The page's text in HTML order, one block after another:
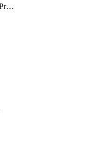
VirtualGatewayRoutePropagation